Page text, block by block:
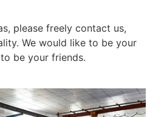
please freely contact us,
We would like to be your
be your friends.